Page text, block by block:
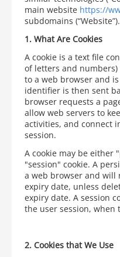
main website https://
subdomains (“Website”).
1. What Are Cookies
A cookie is a text file
of letters and
to a web browser and
identifier is then sent
browser requests a
allow web servers to
activities, and connect
session.
A cookie may be either
"session" cookie. A
a web browser and
expiry date, unless
expiry date. A session
the user session, when
2. Cookies that We Use